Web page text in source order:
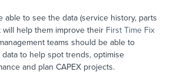
able to see the data (service history, parts
will help them improve their First Time Fix
teams should be able to
to help spot trends, optimise
and plan CAPEX projects.